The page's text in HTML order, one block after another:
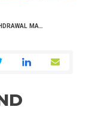
SUBSTANCE USE AND WITHDRAWAL MANAGEMENT SERVICES